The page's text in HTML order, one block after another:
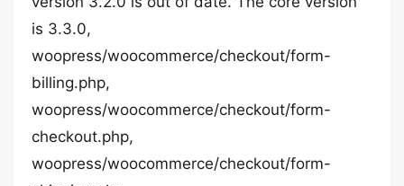
is 3.3.0,
woopress/woocommerce/checkout/form-
billing.php,
woopress/woocommerce/checkout/form-
checkout.php,
woopress/woocommerce/checkout/form-